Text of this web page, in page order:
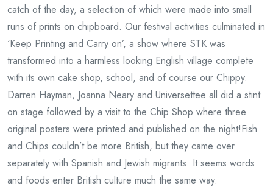
catch of the day, a selection of which were made into small
runs of prints on chipboard. Our festival activities culminated in
‘Keep Printing and Carry on’, a show where STK was
transformed into a harmless looking English village complete
with its own cake shop, school, and of course our Chippy.
Darren Hayman, Joanna Neary and Universettee all did a stint
on stage followed by a visit to the Chip Shop where three
original posters were printed and published on the night!Fish
and Chips couldn’t be more British, but they came over
separately with Spanish and Jewish migrants. It seems words
and foods enter British culture much the same way.